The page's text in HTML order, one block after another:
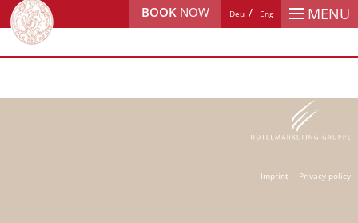
MENU
Deu Eng
BOOK NOW
Imprint Privacy policy